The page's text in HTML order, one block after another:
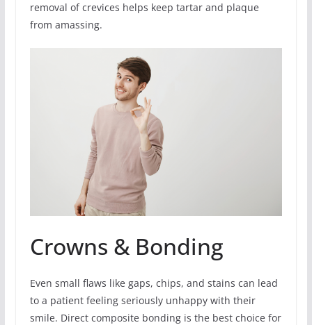
removal of crevices helps keep tartar and plaque
from amassing.
Crowns & Bonding
Even small flaws like gaps, chips, and stains can lead
to a patient feeling seriously unhappy with their
smile. Direct composite bonding is the best choice for